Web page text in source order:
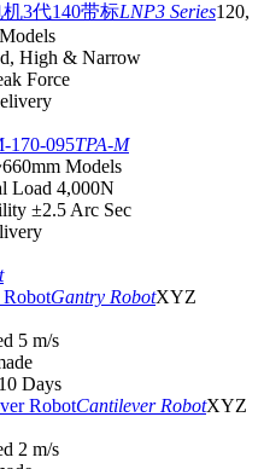
LNP3 Series120,
High & Narrow
Force
TPA-M
Models
Load 4,000N
±2.5 Arc Sec
Gantry RobotXYZ
5 m/s
Days
Cantilever RobotXYZ
2 m/s